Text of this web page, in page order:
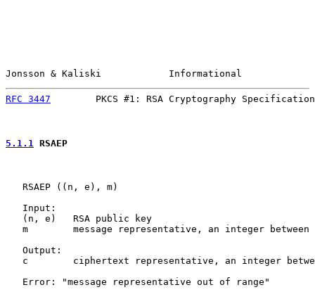
Jonsson & Kaliski            Informational
RFC 3447
PKCS #1: RSA Cryptography
5.1.1 RSAEP
   RSAEP ((n, e), m)
   Input:
   (n, e)   RSA public key
m        message representative, an integer between
   Output:
c        ciphertext representative, an integer
   Error: "message representative out of range"